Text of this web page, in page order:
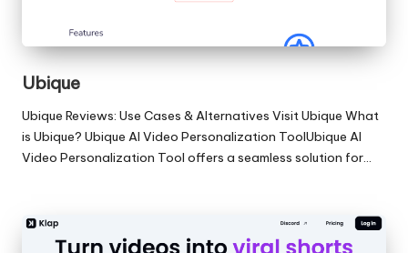
Ubique
Ubique Reviews: Use Cases & Alternatives Visit Ubique What
is Ubique? Ubique AI Video Personalization ToolUbique AI
Video Personalization Tool offers a seamless solution for…